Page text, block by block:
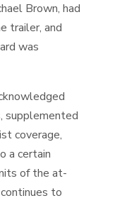
Brown, had
trailer, and
was
supplemented
coverage,
a certain
of the at-
to